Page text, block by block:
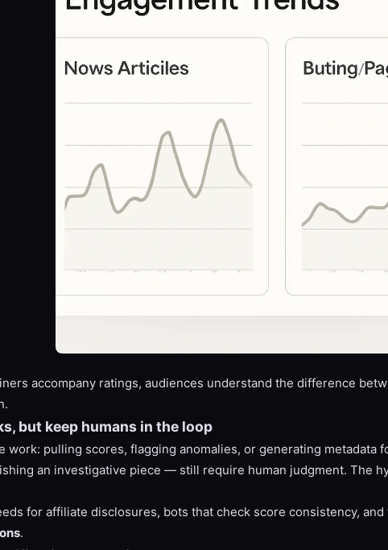
accompany ratings, audiences understand the difference
but keep humans in the loop
work: pulling scores, flagging anomalies, or generating metadata
an investigative piece — still require human judgment. The
for affiliate disclosures, bots that check score consistency,
.